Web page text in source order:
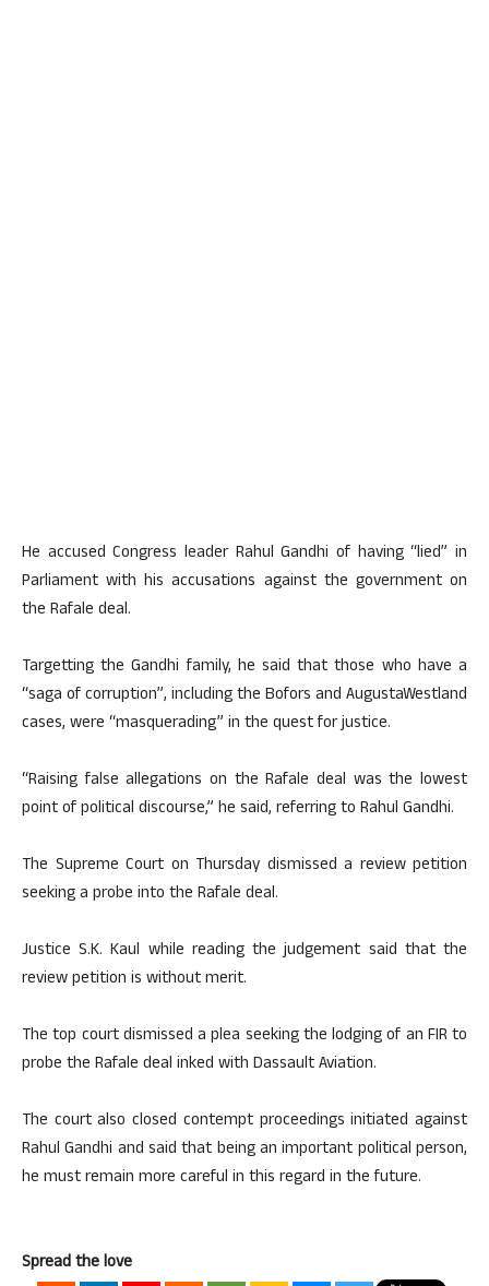
He accused Congress leader Rahul Gandhi of having “lied” in
Parliament with his accusations against the government on
the Rafale deal.
Targetting the Gandhi family, he said that those who have a
“saga of corruption”, including the Bofors and AugustaWestland
cases, were “masquerading” in the quest for justice.
“Raising false allegations on the Rafale deal was the lowest
point of political discourse,” he said, referring to Rahul Gandhi.
The Supreme Court on Thursday dismissed a review petition
seeking a probe into the Rafale deal.
Justice S.K. Kaul while reading the judgement said that the
review petition is without merit.
The top court dismissed a plea seeking the lodging of an FIR to
probe the Rafale deal inked with Dassault Aviation.
The court also closed contempt proceedings initiated against
Rahul Gandhi and said that being an important political person,
he must remain more careful in this regard in the future.
Spread the love